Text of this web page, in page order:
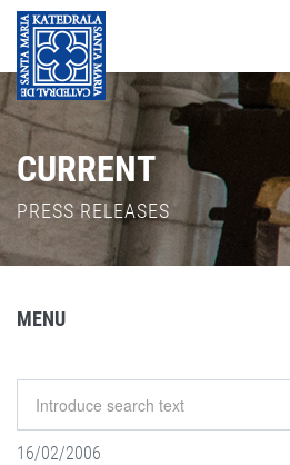
CURRENT
PRESS RELEASES
MENU
16/02/2006